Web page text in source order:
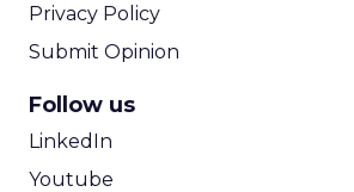
Privacy Policy
Submit Opinion
Follow us
LinkedIn
Youtube